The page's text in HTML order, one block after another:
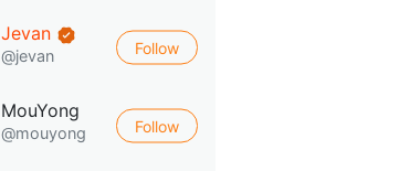
Jevan
@jevan Follow
MouYong
@mouyong Follow